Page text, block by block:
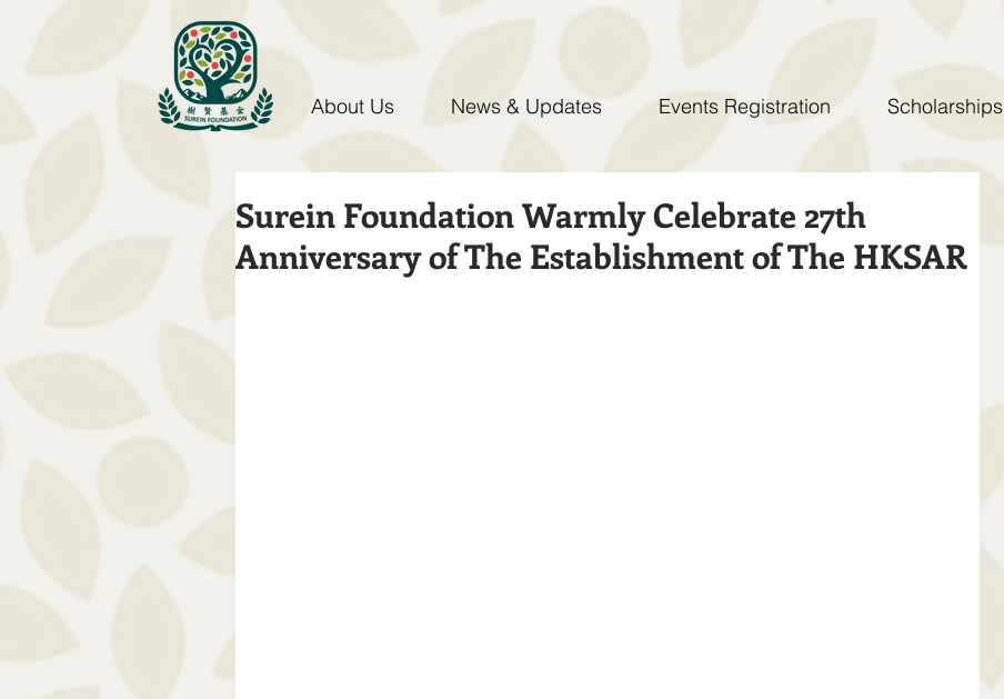
About Us News & Updates Events Registration Scholarships
Surein Foundation Warmly Celebrate 27th
Anniversary of The Establishment of The HKSAR